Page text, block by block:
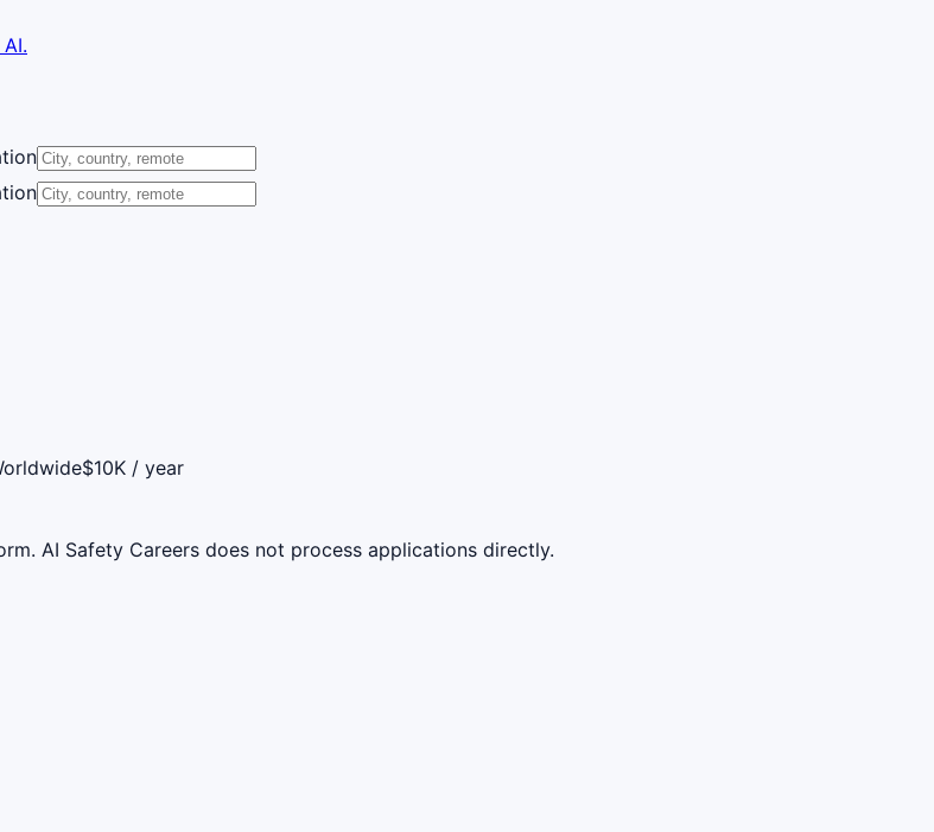
$10K / year
AI Safety Careers does not process applications directly.